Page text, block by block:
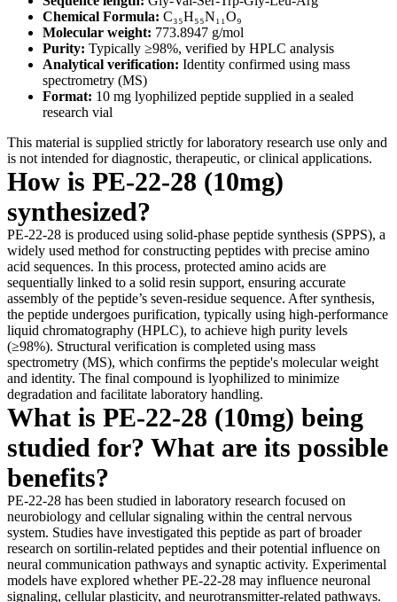
Chemical Formula: C₃₅H₅₅N₁₁O₉
Molecular weight: 773.8947 g/mol
Purity: Typically ≥98%, verified by HPLC analysis
Analytical verification: Identity confirmed using mass
spectrometry (MS)
Format: 10 mg lyophilized peptide supplied in a sealed
research vial
This material is supplied strictly for laboratory research use only and
is not intended for diagnostic, therapeutic, or clinical applications.
How is PE-22-28 (10mg)
synthesized?
PE-22-28 is produced using solid-phase peptide synthesis (SPPS), a
widely used method for constructing peptides with precise amino
acid sequences. In this process, protected amino acids are
sequentially linked to a solid resin support, ensuring accurate
assembly of the peptide’s seven-residue sequence. After synthesis,
the peptide undergoes purification, typically using high-performance
liquid chromatography (HPLC), to achieve high purity levels
(≥98%). Structural verification is completed using mass
spectrometry (MS), which confirms the peptide's molecular weight
and identity. The final compound is lyophilized to minimize
degradation and facilitate laboratory handling.
What is PE-22-28 (10mg) being
studied for? What are its possible
benefits?
PE-22-28 has been studied in laboratory research focused on
neurobiology and cellular signaling within the central nervous
system. Studies have investigated this peptide as part of broader
research on sortilin-related peptides and their potential influence on
neural communication pathways and synaptic activity. Experimental
models have explored whether PE-22-28 may influence neuronal
signaling, cellular plasticity, and neurotransmitter-related pathways.